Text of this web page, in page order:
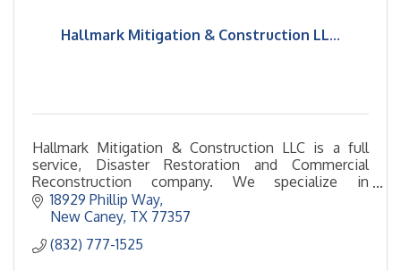
Hallmark Mitigation & Construction LL...
Hallmark Mitigation & Construction LLC is a full
service, Disaster Restoration and Commercial
Reconstruction company. We specialize in
Mitigating Mold damage, Water damage and Fire
damage.
18929 Phillip Way
New Caney TX 77357
(832) 777-1525